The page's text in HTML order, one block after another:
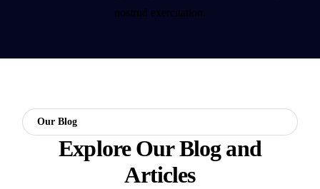
nostrud exercitation.
Our Blog
Explore Our Blog and
Articles